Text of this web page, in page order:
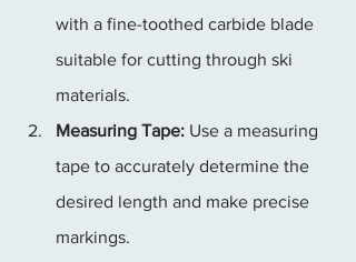
with a fine-toothed carbide blade
suitable for cutting through ski
materials.
Measuring Tape: Use a measuring
tape to accurately determine the
desired length and make precise
markings.